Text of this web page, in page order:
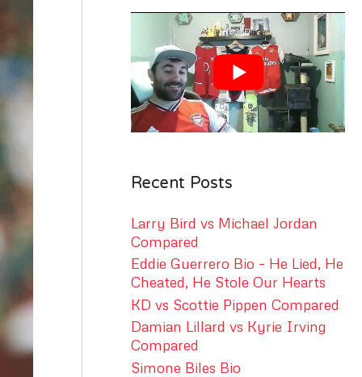
c
o
r
:
Recent Posts
Larry Bird vs Michael Jordan
Compared
Eddie Guerrero Bio – He Lied, He
Cheated, He Stole Our Hearts
KD vs Scottie Pippen Compared
Damian Lillard vs Kyrie Irving
Compared
Simone Biles Bio